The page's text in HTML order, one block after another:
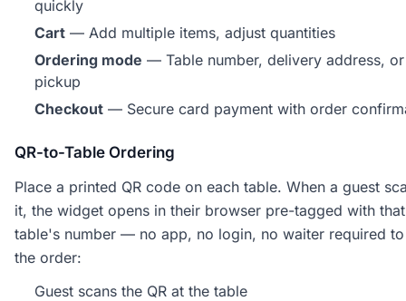
quickly
Cart — Add multiple items, adjust quantities
Ordering mode — Table number, delivery address, or
pickup
Checkout — Secure card payment with order
QR-to-Table Ordering
Place a printed QR code on each table. When a guest
it, the widget opens in their browser pre-tagged with that
table's number — no app, no login, no waiter required
the order:
Guest scans the QR at the table